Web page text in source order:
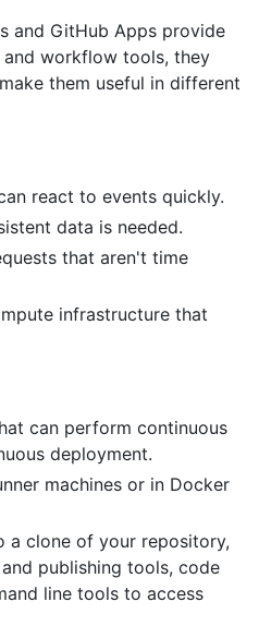
and GitHub Apps provide
workflow tools, they
them useful in different
react to events quickly.
data is needed.
that aren't time
infrastructure that
can perform continuous
deployment.
machines or in Docker
a clone of your repository,
publishing tools, code
line tools to access